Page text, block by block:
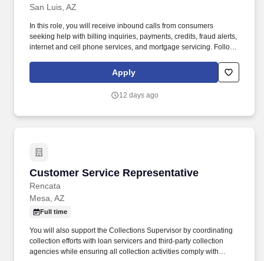
San Luis, AZ
In this role, you will receive inbound calls from consumers
seeking help with billing inquiries, payments, credits, fraud alerts,
internet and cell phone services, and mortgage servicing. Follows
responsibility for own actions; keeps commitments; commits to
long hours when necessary; completes tasks on time or
Apply
12 days ago
Customer Service Representative
Rencata
Customer Service Representative
Mesa, AZ
Full time
You will also support the Collections Supervisor by coordinating
collection efforts with loan servicers and third-party collection
agencies while ensuring all collection activities comply with